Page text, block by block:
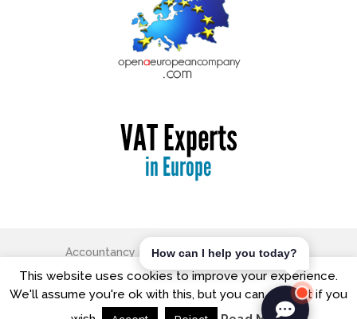
Accountancy in EuropeCopyright © 2026.
The Old Free School, George Street, Watford, Hertfordshire,
WD18 0BX
T: +44 (0) 20 8421 7474| Office Hours: 9:00am - 5:00pm
This website uses cookies to improve your experience.
We'll assume you're ok with this, but you can opt-out if you
How can I help you today?